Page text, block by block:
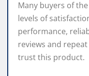
Many buyers of
levels of
performance,
reviews and
trust this product.